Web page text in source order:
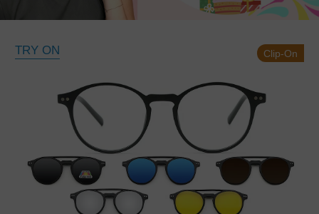
TRY ON Clip-On